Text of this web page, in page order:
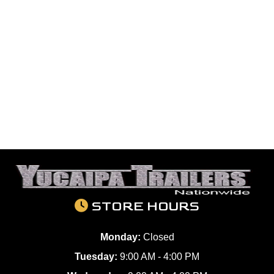
STORE HOURS
Monday: Closed
Tuesday: 9:00 AM - 4:00 PM